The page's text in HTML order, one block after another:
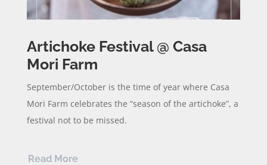
Artichoke Festival @ Casa
Mori Farm
September/October is the time of year where Casa
Mori Farm celebrates the “season of the artichoke”, a
festival not to be missed.
Read More